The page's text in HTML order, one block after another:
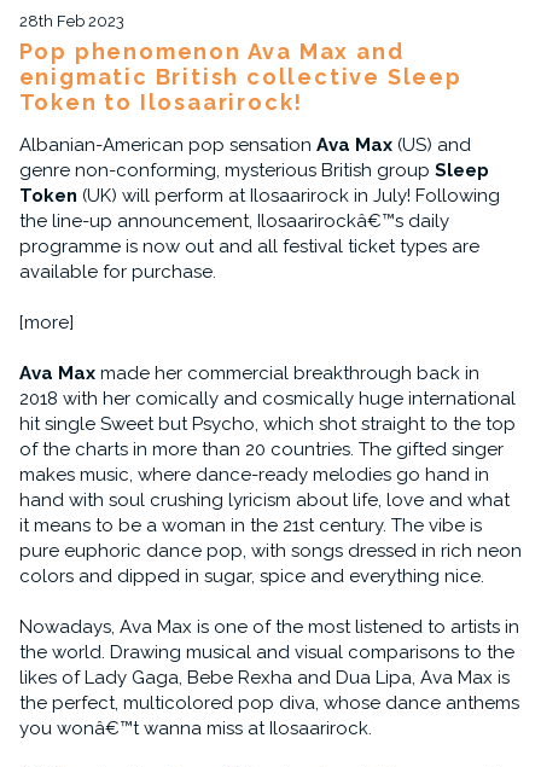
28th Feb 2023
Pop phenomenon Ava Max and
enigmatic British collective Sleep
Token to Ilosaarirock!
Albanian-American pop sensation Ava Max(US) and
genre non-conforming, mysterious British group Sleep
Token (UK) will perform at Ilosaarirock in July! Following
the line-up announcement, Ilosaarirockâ€™s daily
programme is now out and all festival ticket types are
available for purchase.
[more]
Ava Maxmade her commercial breakthrough back in
2018 with her comically and cosmically huge international
hit single Sweet but Psycho, which shot straight to the top
of the charts in more than 20 countries. The gifted singer
makes music, where dance-ready melodies go hand in
hand with soul crushing lyricism about life, love and what
it means to be a woman in the 21st century. The vibe is
pure euphoric dance pop, with songs dressed in rich neon
colors and dipped in sugar, spice and everything nice.
Nowadays, Ava Max is one of the most listened to artists in
the world. Drawing musical and visual comparisons to the
likes of Lady Gaga, Bebe Rexha and Dua Lipa, Ava Max is
the perfect, multicolored pop diva, whose dance anthems
you wonâ€™t wanna miss at Ilosaarirock.